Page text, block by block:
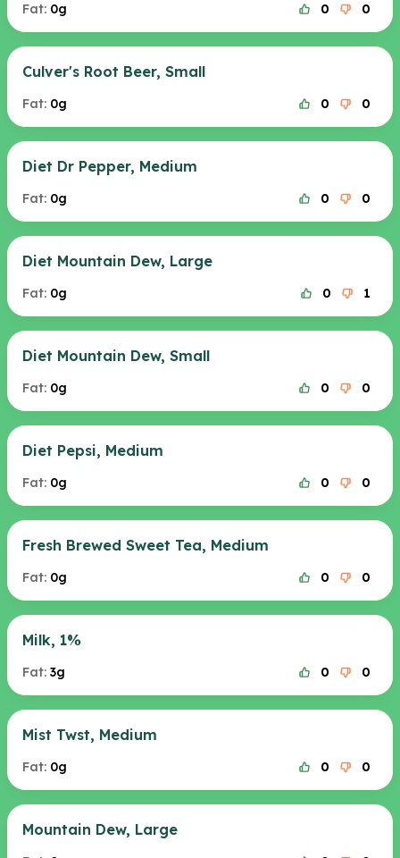
Fat: 0g 0 0
Culver's Root Beer, Small
Fat: 0g 0 0
Diet Dr Pepper, Medium
Fat: 0g 0 0
Diet Mountain Dew, Large
Fat: 0g 0 1
Diet Mountain Dew, Small
Fat: 0g 0 0
Diet Pepsi, Medium
Fat: 0g 0 0
Fresh Brewed Sweet Tea, Medium
Fat: 0g 0 0
Milk, 1%
Fat: 3g 0 0
Mist Twst, Medium
Fat: 0g 0 0
Mountain Dew, Large